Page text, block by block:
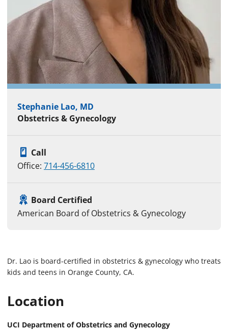
Stephanie Lao, MD
Obstetrics & Gynecology
Call
Office: 714-456-6810
Board Certified
American Board of Obstetrics & Gynecology
Dr. Lao is board-certified in obstetrics & gynecology who treats
kids and teens in Orange County, CA.
Location
UCI Department of Obstetrics and Gynecology